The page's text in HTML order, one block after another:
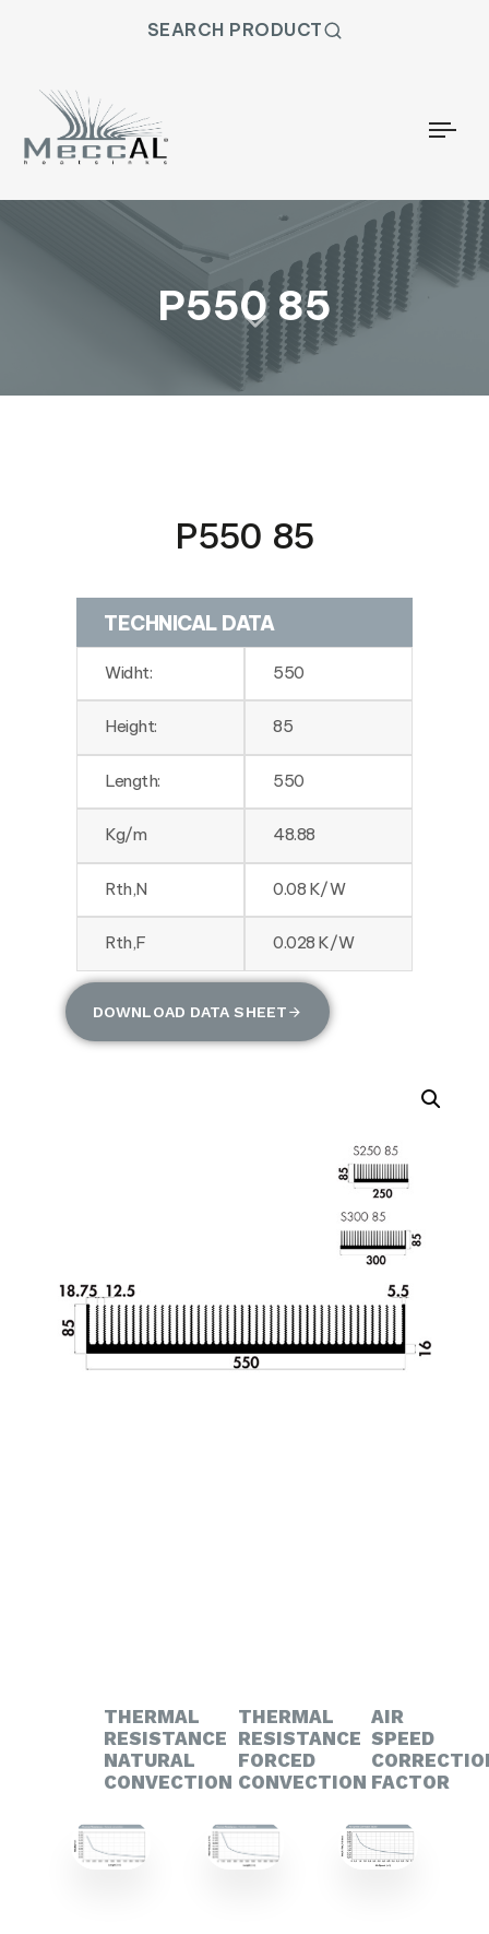
SEARCH PRODUCT
P550 85
P550 85
TECHNICAL DATA
Widht: 550
Height: 85
Length: 550
Kg/m 48.88
Rth,N 0.08 K/W
Rth,F 0.028 K/W
DOWNLOAD DATA SHEET
THERMAL
RESISTANCE
NATURAL
CONVECTION
THERMAL
RESISTANCE
FORCED
CONVECTION
AIR
SPEED
FACTOR